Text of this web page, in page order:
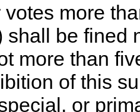
votes more
shall be fined
more than
of this
or